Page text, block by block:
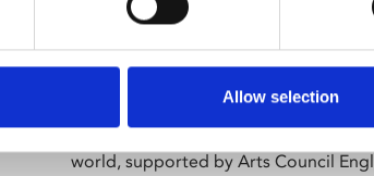
Allow selection
About Art
Phoenix’s art and digital culture
presents free exhibitions by artists
world, supported by Arts Council